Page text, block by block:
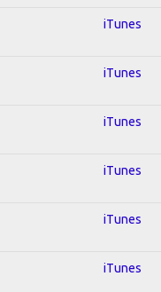
iTunes
iTunes
iTunes
iTunes
iTunes
iTunes